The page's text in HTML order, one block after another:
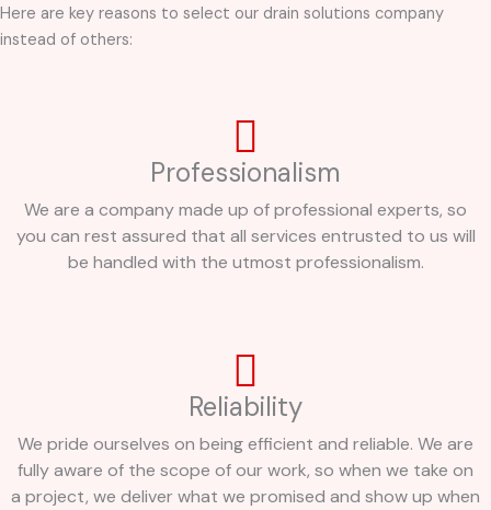
Here are key reasons to select our drain solutions company
instead of others:
Professionalism
We are a company made up of professional experts, so
you can rest assured that all services entrusted to us will
be handled with the utmost professionalism.
Reliability
We pride ourselves on being efficient and reliable. We are
fully aware of the scope of our work, so when we take on
a project, we deliver what we promised and show up when